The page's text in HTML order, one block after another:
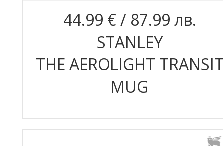
44.99 € / 87.99 лв.
STANLEY
THE AEROLIGHT TRANSIT
MUG